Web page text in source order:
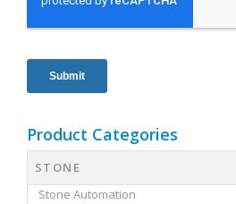
Product Categories
STONE
Stone Automation